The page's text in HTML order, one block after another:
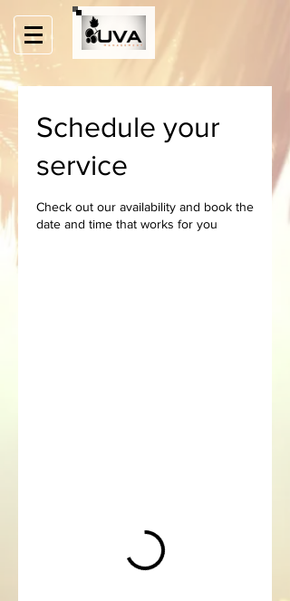
Schedule your
service
Check out our availability and book the
date and time that works for you